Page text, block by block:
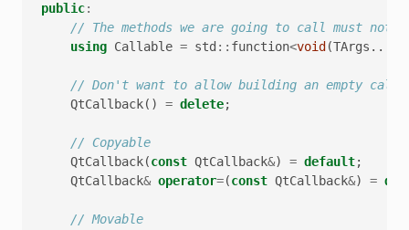
public:
// The methods we are going to call must not
using Callable = std :: function<void (TArgs ...)
// Don't want to allow building an empty
QtCallback() = delete;
// Copyable
QtCallback(const QtCallback&) = default;
QtCallback& operator=(const QtCallback&) =
// Movable